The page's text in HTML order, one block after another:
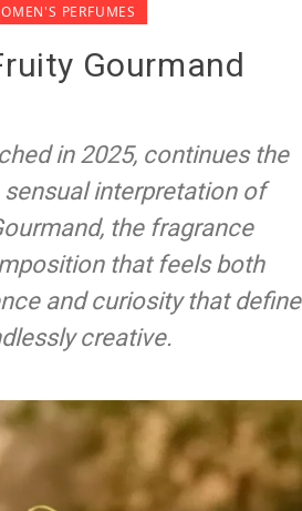
PERFUMES
Gourmand
in 2025, continues the
interpretation of
the fragrance
that feels both
and curiosity that define
creative.